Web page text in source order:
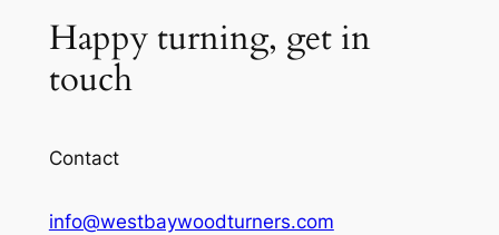
Happy turning, get in
touch
Contact
info@westbaywoodturners.com